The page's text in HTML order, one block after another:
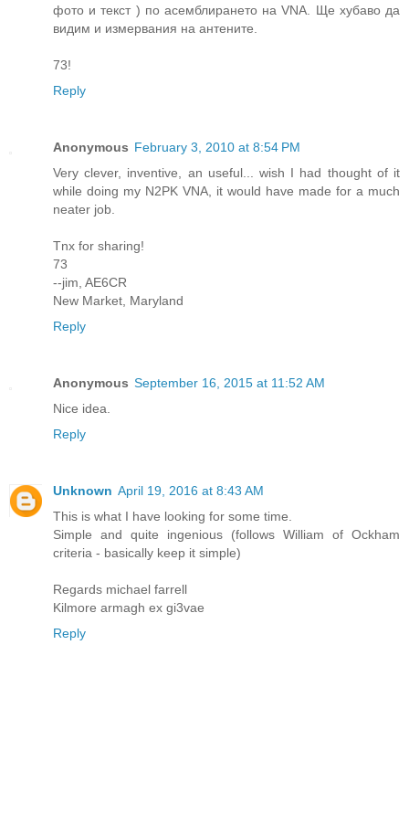
фото и текст ) по асемблирането на VNA. Ще хубаво да
видим и измервания на антените.
73!
Reply
Anonymous February 3, 2010 at 8:54 PM
Very clever, inventive, an useful... wish I had thought of it
while doing my N2PK VNA, it would have made for a much
neater job.
Tnx for sharing!
73
--jim, AE6CR
New Market, Maryland
Reply
Anonymous September 16, 2015 at 11:52 AM
Nice idea.
Reply
Unknown April 19, 2016 at 8:43 AM
This is what I have looking for some time.
Simple and quite ingenious (follows William of Ockham
criteria - basically keep it simple)
Regards michael farrell
Kilmore armagh ex gi3vae
Reply